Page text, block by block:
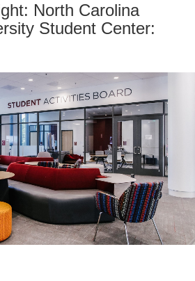
North Carolina
Student Center: